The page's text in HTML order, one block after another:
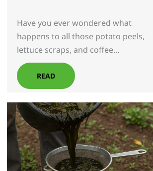
Have you ever wondered what
happens to all those potato peels,
lettuce scraps, and coffee…
READ